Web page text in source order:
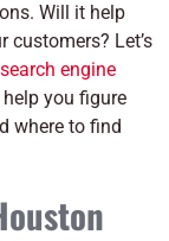
Will it help
customers? Let’s
engine
help you figure
where to find